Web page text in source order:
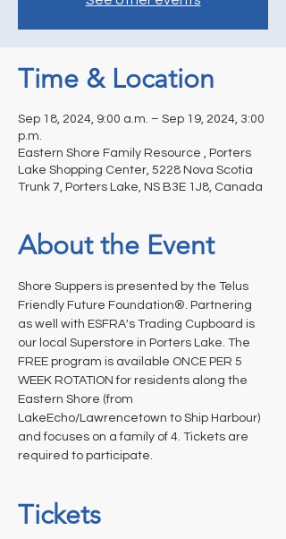
Time & Location
Sep 18, 2024, 9:00 a.m. – Sep 19, 2024, 3:00
p.m.
Eastern Shore Family Resource , Porters
Lake Shopping Center, 5228 Nova Scotia
Trunk 7, Porters Lake, NS B3E 1J8, Canada
About the Event
Shore Suppers is presented by the Telus
Friendly Future Foundation®. Partnering
as well with ESFRA's Trading Cupboard is
our local Superstore in Porters Lake. The
FREE program is available ONCE PER 5
WEEK ROTATION for residents along the
Eastern Shore (from
LakeEcho/Lawrencetown to Ship Harbour)
and focuses on a family of 4. Tickets are
required to participate.
Tickets